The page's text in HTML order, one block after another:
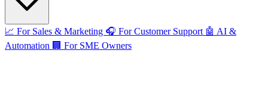
📈 For Sales & Marketing 🎧 For Customer Support 🤖 AI &
Automation 🏢 For SME Owners